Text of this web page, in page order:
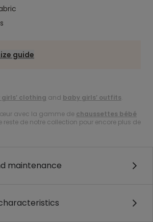
guide
clothing and baby girls’ outfits.
avec la gamme de chaussettes bébé
reste de notre collection pour encore plus de
maintenance